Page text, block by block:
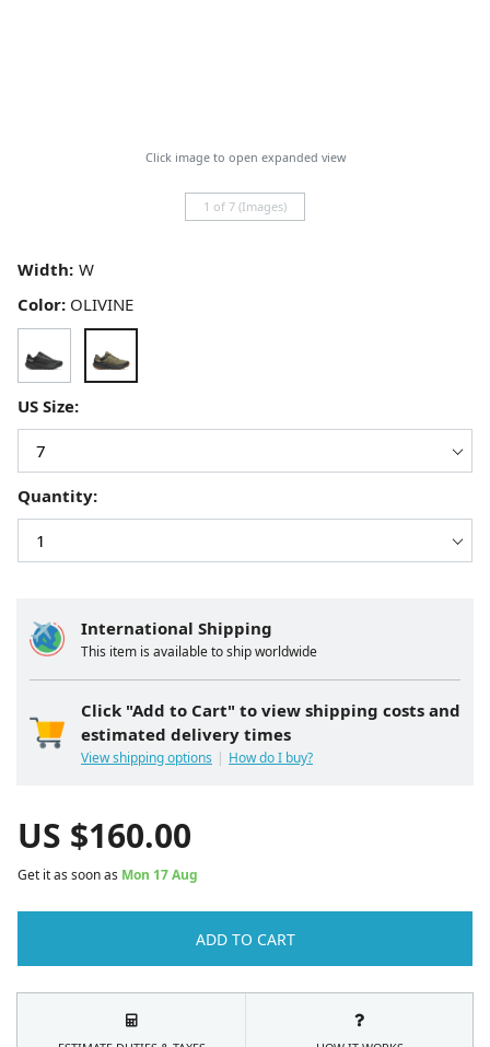
Click image to open expanded view
1 of 7 (Images)
International Shipping
This item is available to ship worldwide
Click "Add to Cart" to view shipping costs and
estimated delivery times
View shipping options How do I buy?
Color: OLIVINE
US Size:
Width:
Quantity:
US $160.00
Get it as soon as Mon 17 Aug
ADD TO CART